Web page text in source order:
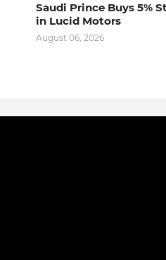
Saudi Prince Buys 5%
in Lucid Motors
August 06, 2026